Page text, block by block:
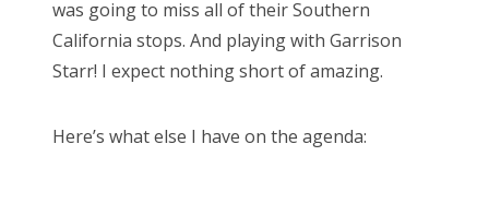
was going to miss all of their Southern
California stops. And playing with Garrison
Starr! I expect nothing short of amazing.
Here’s what else I have on the agenda: